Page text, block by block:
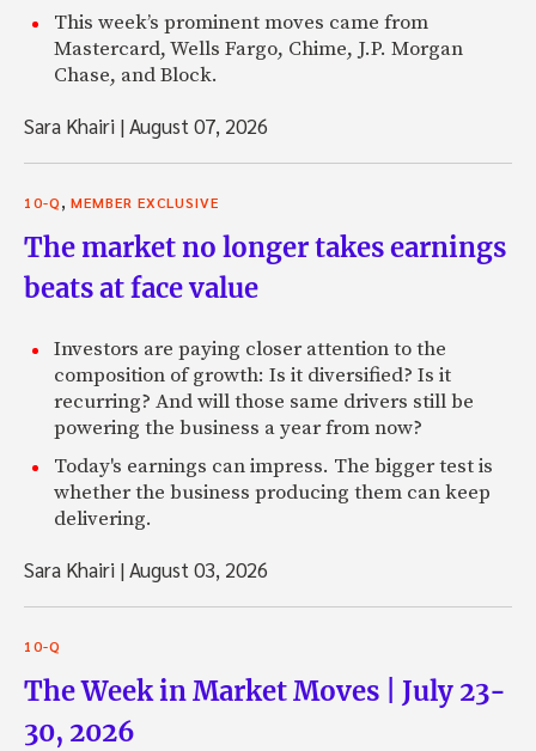
This week’s prominent moves came from
Mastercard, Wells Fargo, Chime, J.P. Morgan
Chase, and Block.
Sara Khairi |August 07, 2026
10-Q, MEMBER EXCLUSIVE
The market no longer takes earnings
beats at face value
Investors are paying closer attention to the
composition of growth: Is it diversified? Is it
recurring? And will those same drivers still be
powering the business a year from now?
Today's earnings can impress. The bigger test is
whether the business producing them can keep
delivering.
Sara Khairi |August 03, 2026
10-Q
The Week in Market Moves | July 23-
30, 2026